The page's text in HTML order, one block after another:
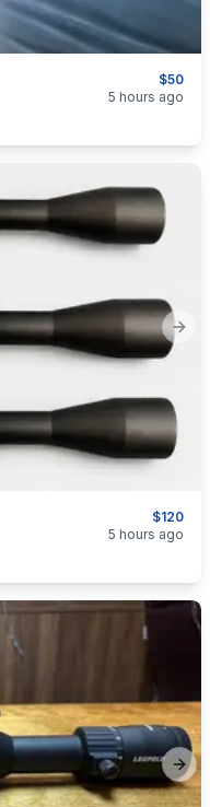
$50
5 hours ago
$120
5 hours ago